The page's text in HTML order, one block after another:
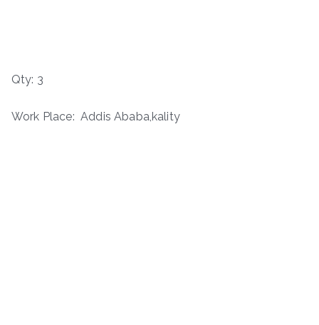
Qty: 3
Work Place: Addis Ababa,kality